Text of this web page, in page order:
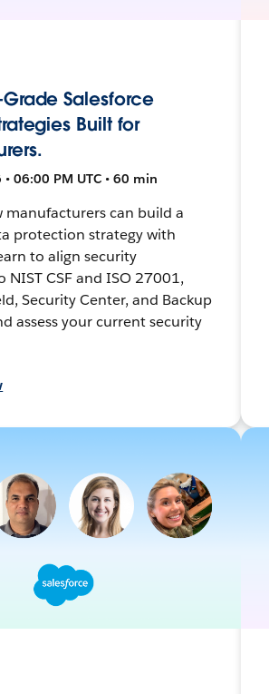
Grade Salesforce
Built for
06:00 PM UTC • 60 min
manufacturers can build a
protection strategy with
to align security
NIST CSF and ISO 27001,
Security Center, and Backup
assess your current security